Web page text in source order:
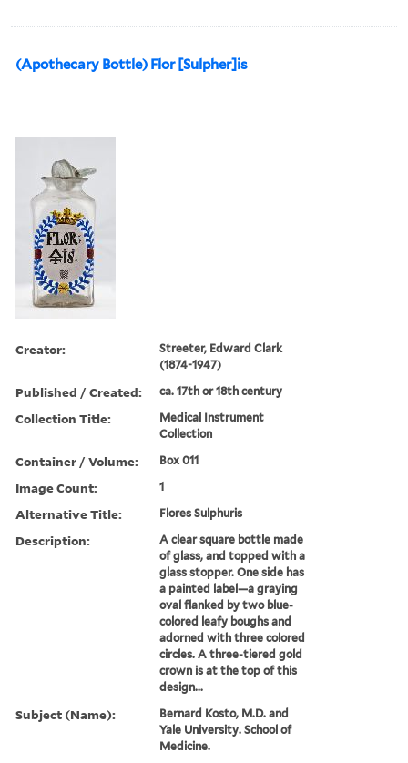
(Apothecary Bottle) Flor [Sulpher]is
Creator:
Streeter, Edward Clark
(1874-1947)
Published / Created: ca. 17th or 18th century
Collection Title:
Medical Instrument
Collection
Container / Volume: Box 011
Image Count: 1
Alternative Title: Flores Sulphuris
Description:
A clear square bottle made
of glass, and topped with a
glass stopper. One side has
a painted label—a graying
oval flanked by two blue-
colored leafy boughs and
adorned with three colored
circles. A three-tiered gold
crown is at the top of this
design...
Subject (Name):
Bernard Kosto, M.D. and
Yale University. School of
Medicine.